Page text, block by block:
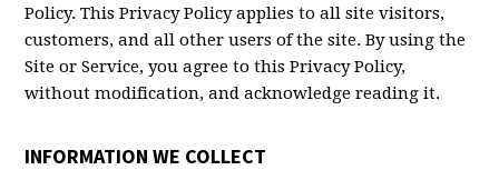
Policy. This Privacy Policy applies to all site visitors,
customers, and all other users of the site. By using the
Site or Service, you agree to this Privacy Policy,
without modification, and acknowledge reading it.
INFORMATION WE COLLECT